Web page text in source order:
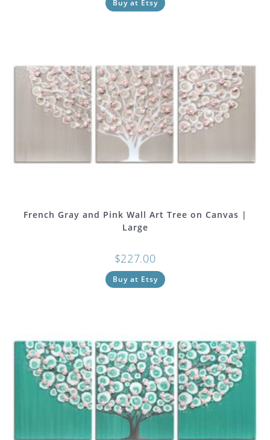
Buy at Etsy
French Gray and Pink Wall Art Tree on Canvas |
Large
$227.00
Buy at Etsy